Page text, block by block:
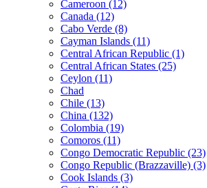
Cameroon (12)
Canada (12)
Cabo Verde (8)
Cayman Islands (11)
Central African Republic (1)
Central African States (25)
Ceylon (11)
Chad
Chile (13)
China (132)
Colombia (19)
Comoros (11)
Congo Democratic Republic (23)
Congo Republic (Brazzaville) (3)
Cook Islands (3)